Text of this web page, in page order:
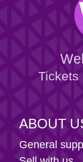
Tickets
ABOUT
General